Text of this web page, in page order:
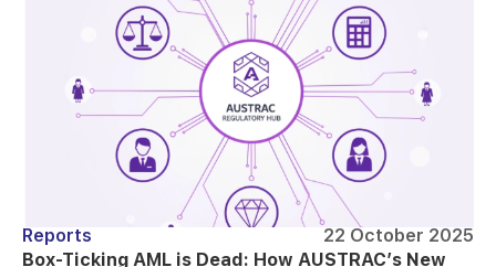
Reports
Box-Ticking AML is Dead: How AUSTRAC’s New
22 October 2025